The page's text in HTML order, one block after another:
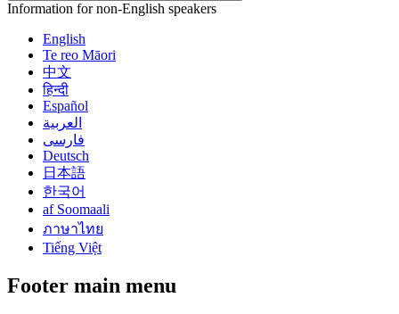
Information for non-English speakers
English
Te reo Māori
中文
हिन्दी
Español
العربية
فارسی
Deutsch
日本語
한국어
af Soomaali
ภาษาไทย
Tiếng Việt
Footer main menu